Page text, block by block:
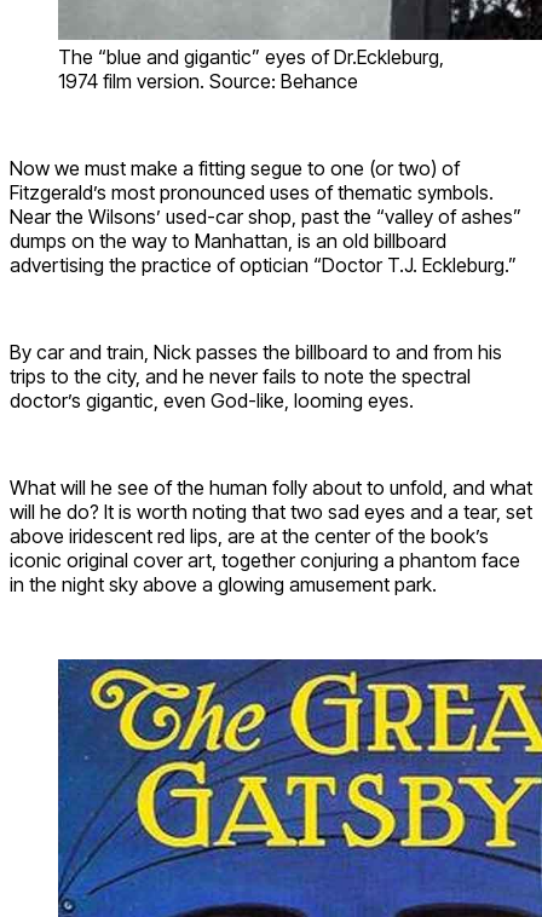
The “blue and gigantic” eyes of Dr.Eckleburg,
1974 film version. Source: Behance
Now we must make a fitting segue to one (or two) of
Fitzgerald’s most pronounced uses of thematic symbols.
Near the Wilsons’ used-car shop, past the “valley of ashes”
dumps on the way to Manhattan, is an old billboard
advertising the practice of optician “Doctor T.J. Eckleburg.”
By car and train, Nick passes the billboard to and from his
trips to the city, and he never fails to note the spectral
doctor’s gigantic, even God-like, looming eyes.
What will he see of the human folly about to unfold, and what
will he do? It is worth noting that two sad eyes and a tear, set
above iridescent red lips, are at the center of the book’s
iconic original cover art, together conjuring a phantom face
in the night sky above a glowing amusement park.